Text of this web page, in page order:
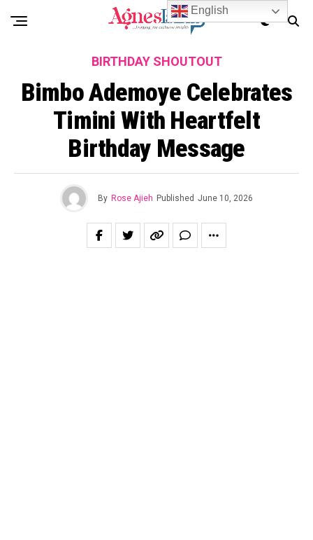
BIRTHDAY SHOUTOUT
Bimbo Ademoye Celebrates
Timini With Heartfelt
Birthday Message
By Rose Ajieh Published June 10, 2026
English